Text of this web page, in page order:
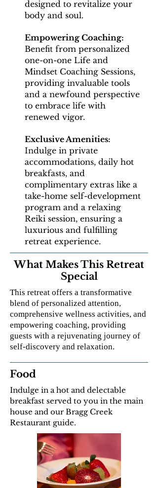
designed to revitalize your
body and soul.
Empowering Coaching:
Benefit from personalized
one-on-one Life and
Mindset Coaching Sessions,
providing invaluable tools
and a newfound perspective
to embrace life with
renewed vigor.
Exclusive Amenities:
Indulge in private
accommodations, daily hot
breakfasts, and
complimentary extras like a
take-home self-development
program and a relaxing
Reiki session, ensuring a
luxurious and fulfilling
retreat experience.
What Makes This Retreat
Special
This retreat offers a transformative
blend of personalized attention,
comprehensive wellness activities, and
empowering coaching, providing
guests with a rejuvenating journey of
self-discovery and relaxation.
Food
Indulge in a hot and delectable
breakfast served to you in the main
house and our Bragg Creek
Restaurant guide.